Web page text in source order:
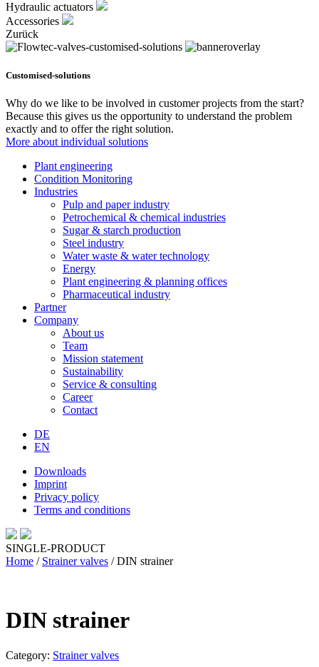
Hydraulic actuators
Accessories
Zurück
Customised-solutions
Why do we like to be involved in customer projects from the start?
Because this gives us the opportunity to understand the problem
exactly and to offer the right solution.
More about individual solutions
Plant engineering
Condition Monitoring
Industries
Pulp and paper industry
Petrochemical & chemical industries
Sugar & starch production
Steel industry
Water waste & water technology
Energy
Plant engineering & planning offices
Pharmaceutical industry
Partner
Company
About us
Team
Mission statement
Sustainability
Service & consulting
Career
Contact
DE
EN
Downloads
Imprint
Privacy policy
Terms and conditions
SINGLE-PRODUCT
Home / Strainer valves / DIN strainer
DIN strainer
Category: Strainer valves